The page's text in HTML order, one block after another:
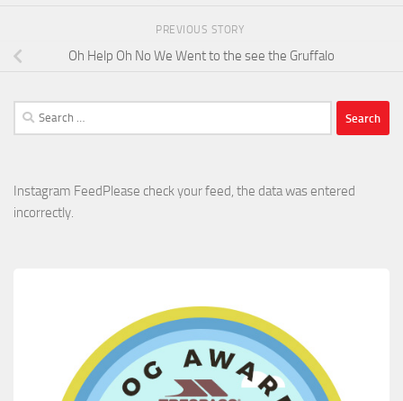
PREVIOUS STORY
Oh Help Oh No We Went to the see the Gruffalo
Search
for:
Instagram FeedPlease check your feed, the data was entered
incorrectly.